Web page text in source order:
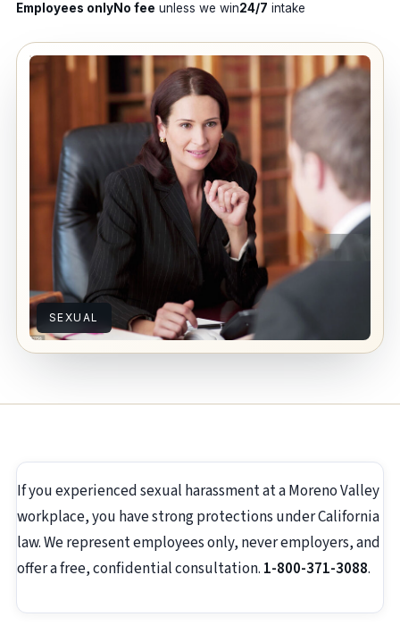
Employees onlyNo fee unless we win24/7 intake
SEXUAL
If you experienced sexual harassment at a Moreno Valley
workplace, you have strong protections under California
law. We represent employees only, never employers, and
offer a free, confidential consultation. 1-800-371-3088.